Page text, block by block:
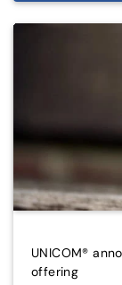
UNICOM®
offering